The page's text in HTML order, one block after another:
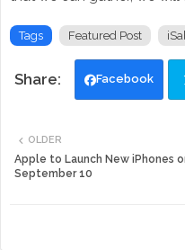
Tags Featured Post
Facebook
OLDER
Apple to Launch New iPhones
September 10